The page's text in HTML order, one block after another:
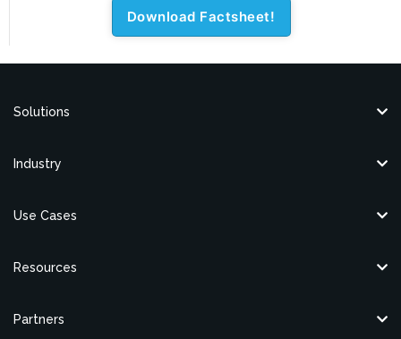
Solutions
Industry
Use Cases
Resources
Partners